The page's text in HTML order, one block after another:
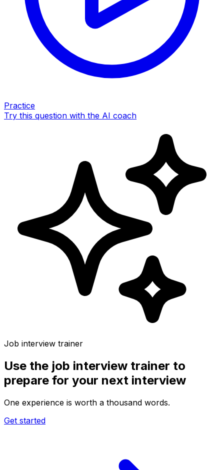
Practice
Try this question with the AI coach
Job interview trainer
Use the job interview trainer to
prepare for your next interview
One experience is worth a thousand words.
Get started